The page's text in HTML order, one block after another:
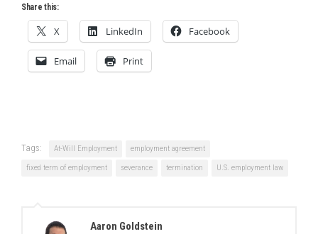
Share this:
X LinkedIn Facebook
Email Print
Tags: At-Will Employment employment agreement
fixed term of employment severance termination U.S. employment law
Aaron Goldstein